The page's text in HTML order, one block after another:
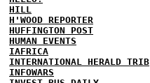
HILL
H'WOOD REPORTER
HUFFINGTON POST
HUMAN EVENTS
IAFRICA
INTERNATIONAL HERALD TRIB
INFOWARS